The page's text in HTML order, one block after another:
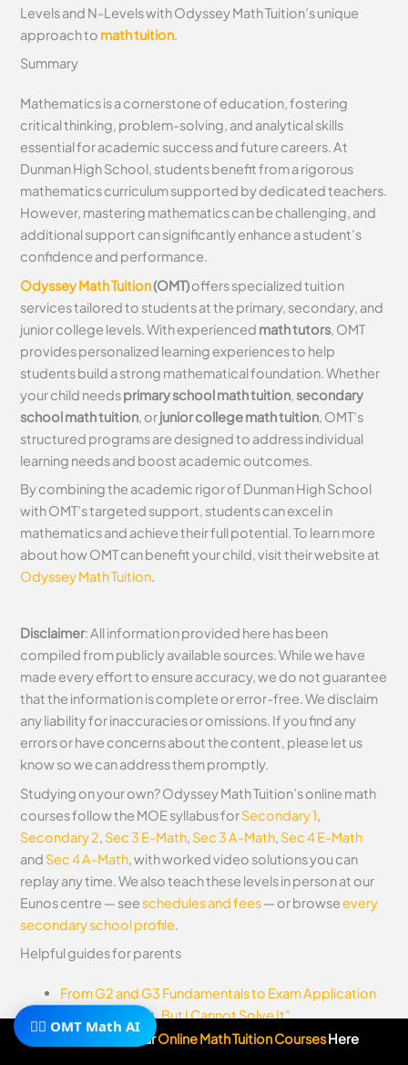
Levels and N-Levels with Odyssey Math Tuition’s unique
approach to math tuition.
Summary
Mathematics is a cornerstone of education, fostering
critical thinking, problem-solving, and analytical skills
essential for academic success and future careers. At
Dunman High School, students benefit from a rigorous
mathematics curriculum supported by dedicated teachers.
However, mastering mathematics can be challenging, and
additional support can significantly enhance a student’s
confidence and performance.
Odyssey Math Tuition(OMT)offers specialized tuition
services tailored to students at the primary, secondary, and
junior college levels. With experienced math tutors , OMT
provides personalized learning experiences to help
students build a strong mathematical foundation. Whether
your child needsprimary school math tuition secondary
school math tuition , orjunior college math tuition , OMT’s
structured programs are designed to address individual
learning needs and boost academic outcomes.
By combining the academic rigor of Dunman High School
with OMT’s targeted support, students can excel in
mathematics and achieve their full potential. To learn more
about how OMT can benefit your child, visit their website at
Odyssey Math Tuition.
Disclaimer: All information provided here has been
compiled from publicly available sources. While we have
made every effort to ensure accuracy, we do not guarantee
that the information is complete or error-free. We disclaim
any liability for inaccuracies or omissions. If you find any
errors or have concerns about the content, please let us
know so we can address them promptly.
Studying on your own? Odyssey Math Tuition’s online math
courses follow the MOE syllabus forSecondary 1,
Secondary 2, Sec 3 E-Math, Sec 3 A-Math, Sec 4 E-Math
and Sec 4 A-Math, with worked video solutions you can
replay any time. We also teach these levels in person at our
Eunos centre — seeschedules and fees— or browseevery
secondary school profile.
Helpful guides for parents
From G2 and G3 Fundamentals to Exam Application
“I Understand It, But I Cannot Solve It”
Subscribe To OurOnline Math Tuition CoursesHere
🧙‍♂️ OMT Math AI